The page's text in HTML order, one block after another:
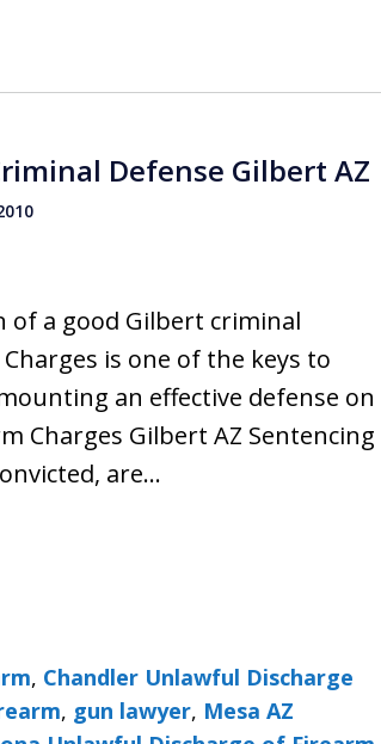
Defense Gilbert AZ
of a good Gilbert criminal
is one of the keys to
an effective defense on
Charges Gilbert AZ Sentencing
are…
, Chandler Unlawful Discharge
, gun lawyer, Mesa AZ